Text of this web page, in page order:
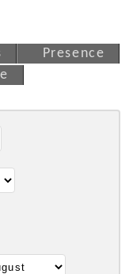
Presence